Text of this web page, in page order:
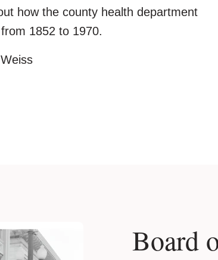
how the county health department
1852 to 1970.
Board